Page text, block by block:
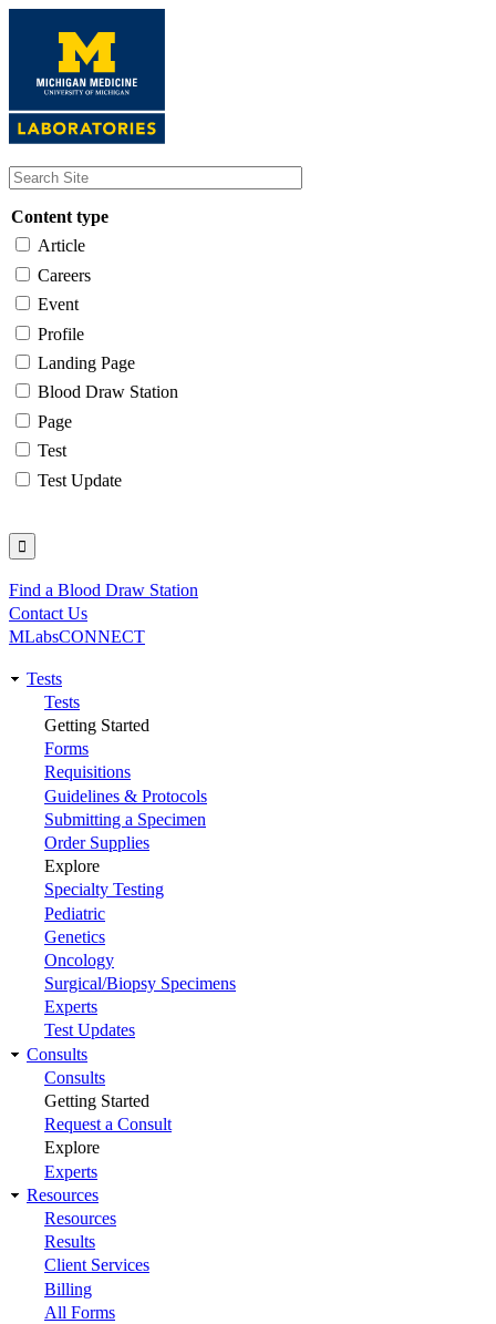
content
Content type
Article
Careers
Event
Profile
Landing Page
Blood Draw Station
Page
Test
Test Update
Utility
Find a Blood Draw Station
Contact Us
MLabsCONNECT
Main
navigation
Tests
Tests
Getting Started
Forms
Requisitions
Guidelines & Protocols
Submitting a Specimen
Order Supplies
Explore
Specialty Testing
Pediatric
Genetics
Oncology
Surgical/Biopsy Specimens
Experts
Test Updates
Consults
Consults
Getting Started
Request a Consult
Explore
Experts
Resources
Resources
Results
Client Services
Billing
All Forms